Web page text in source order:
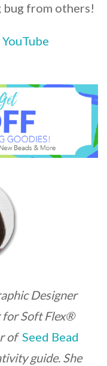
bug from others!
Designer
for Soft Flex®
of Seed Bead
guide. She